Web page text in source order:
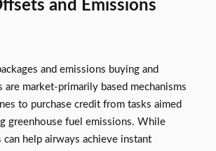
and Emissions
and emissions buying and
are market-primarily based mechanisms
to purchase credit from tasks aimed
greenhouse fuel emissions. While
can help airways achieve instant